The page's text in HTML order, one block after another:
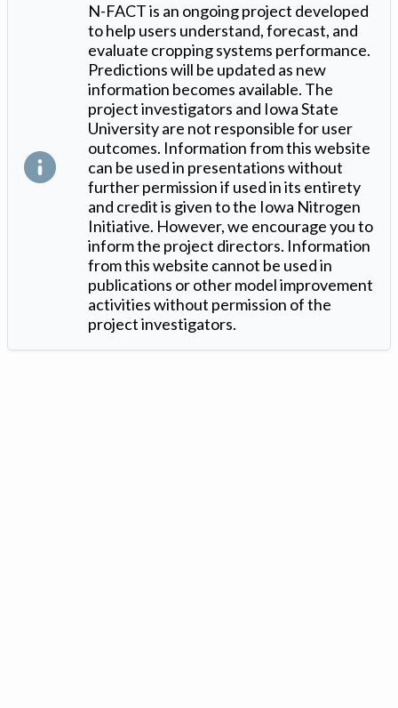
N-FACT is an ongoing project developed
to help users understand, forecast, and
evaluate cropping systems performance.
Predictions will be updated as new
information becomes available. The
project investigators and Iowa State
University are not responsible for user
outcomes. Information from this website
can be used in presentations without
further permission if used in its entirety
and credit is given to the Iowa Nitrogen
Initiative. However, we encourage you to
inform the project directors. Information
from this website cannot be used in
publications or other model improvement
activities without permission of the
project investigators.